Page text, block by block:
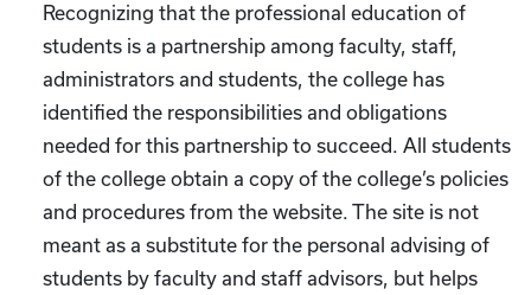
Recognizing that the professional education of
students is a partnership among faculty, staff,
administrators and students, the college has
identified the responsibilities and obligations
needed for this partnership to succeed. All students
of the college obtain a copy of the college’s policies
and procedures from the website. The site is not
meant as a substitute for the personal advising of
students by faculty and staff advisors, but helps